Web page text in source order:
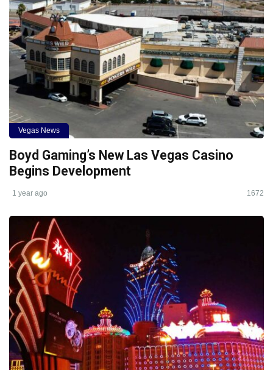
Vegas News
Boyd Gaming’s New Las Vegas Casino
Begins Development
1 year ago 1672